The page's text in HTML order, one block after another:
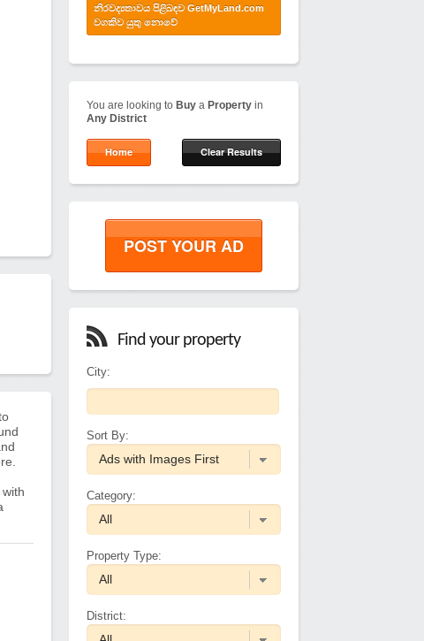
නිරවද්‍යතාවය පිළිබඳව GetMyLand.com
වගකිව යුතු නොවේ
You are looking to Buy a Property in
Any District
Home Clear Results
POST YOUR AD
Find your property
City:
Sort By:
Category:
Property Type:
District: